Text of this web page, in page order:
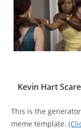
Kevin Hart
This is the
meme template.